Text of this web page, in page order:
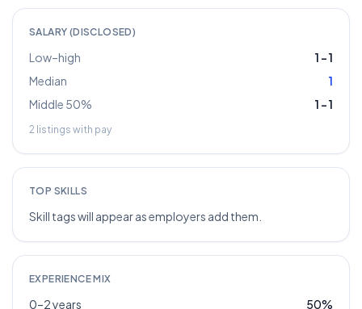
SALARY (DISCLOSED)
Low–high 1 –1
Median
1
Middle 50%
1 –1
2 listings with pay
TOP SKILLS
Skill tags will appear as employers add them.
EXPERIENCE MIX
0–2 years 50%